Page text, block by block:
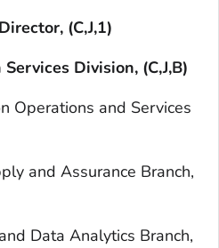
(C,J,1)
Division, (C,J,B)
Operations and Services
and Assurance Branch,
Data Analytics Branch,